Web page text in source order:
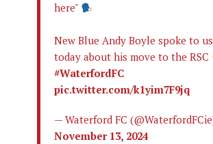
here"
New Blue Andy Boyle spoke to
today about his move to the RSC
#WaterfordFC
pic.twitter.com/k1yim7F9jq
— Waterford FC
November 13, 2024